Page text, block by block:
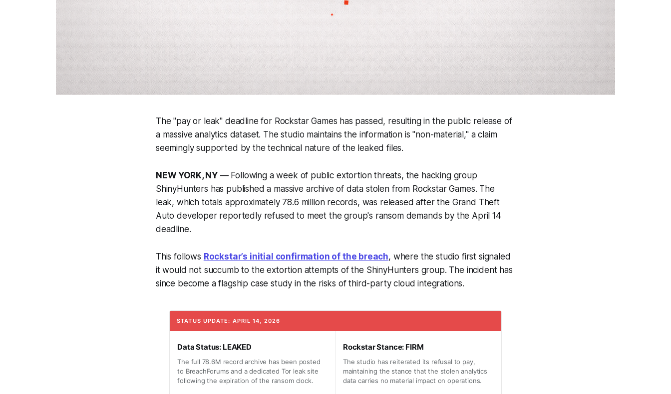
The "pay or leak" deadline for Rockstar Games has passed, resulting in the public release of
a massive analytics dataset. The studio maintains the information is "non-material," a claim
seemingly supported by the technical nature of the leaked files.
NEW YORK, NY— Following a week of public extortion threats, the hacking group
ShinyHunters has published a massive archive of data stolen from Rockstar Games. The
leak, which totals approximately 78.6 million records, was released after the Grand Theft
Auto developer reportedly refused to meet the group's ransom demands by the April 14
deadline.
This follows Rockstar’s initial confirmation of the breach, where the studio first signaled
it would not succumb to the extortion attempts of the ShinyHunters group. The incident has
since become a flagship case study in the risks of third-party cloud integrations.
STATUS UPDATE: APRIL 14, 2026
Data Status: LEAKED
The full 78.6M record archive has been posted
to BreachForums and a dedicated Tor leak site
following the expiration of the ransom clock.
Rockstar Stance: FIRM
The studio has reiterated its refusal to pay,
maintaining the stance that the stolen analytics
data carries no material impact on operations.